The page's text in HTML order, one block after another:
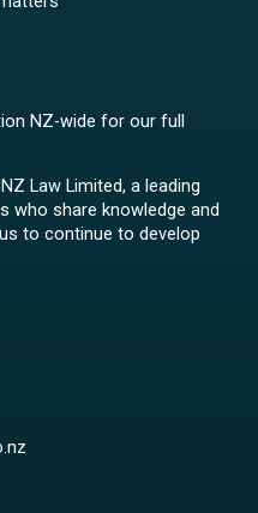
NZ-wide for our full
Law Limited, a leading
who share knowledge and
to continue to develop